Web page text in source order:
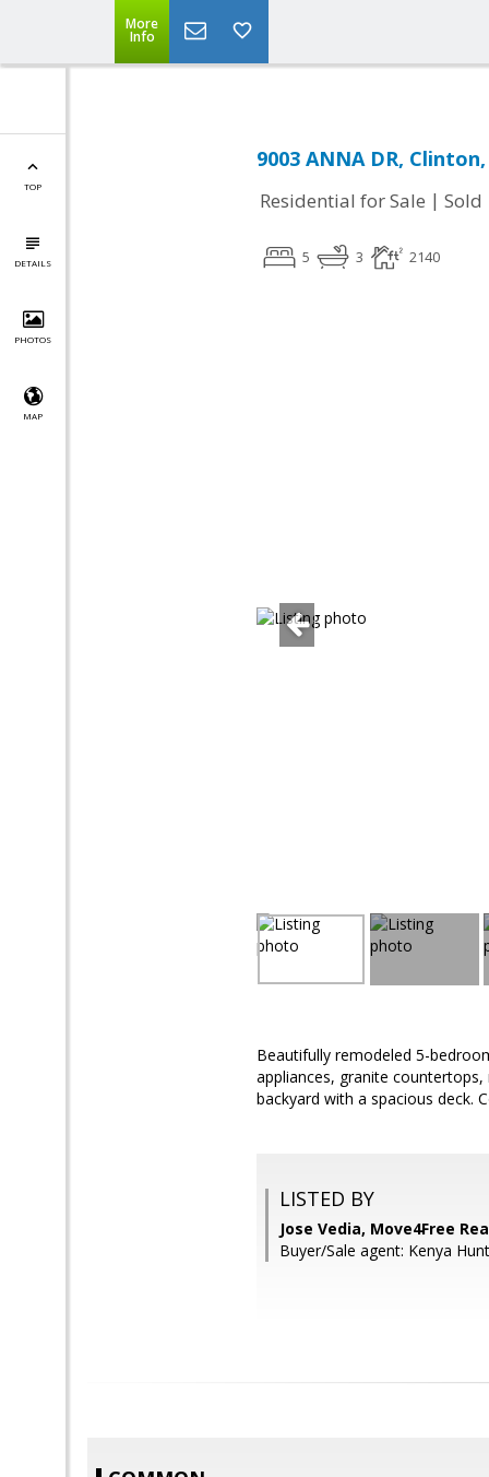
More
Info
TOP
DETAILS
PHOTOS
MAP
9003 ANNA DR,
Residential for Sale | Sold
5 3 2140
Beautifully remodeled 5-
appliances, granite
backyard with a spacious deck.
LISTED BY
Jose Vedia, Move4Free
Buyer/Sale agent: Kenya